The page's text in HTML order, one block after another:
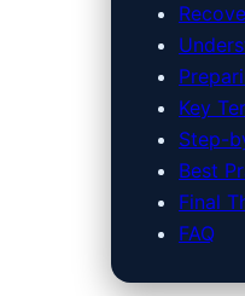
Key
Step-
Best
Final
FAQ